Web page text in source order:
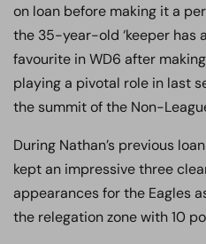
on loan before making it a
the 35-year-old ‘keeper has
favourite in WD6 after
playing a pivotal role in last
the summit of the Non-
During Nathan’s previous
kept an impressive three
appearances for the Eagles
the relegation zone with 10